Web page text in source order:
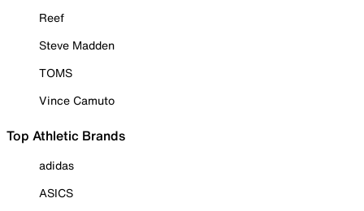
Reef
Steve Madden
TOMS
Vince Camuto
Top Athletic Brands
adidas
ASICS